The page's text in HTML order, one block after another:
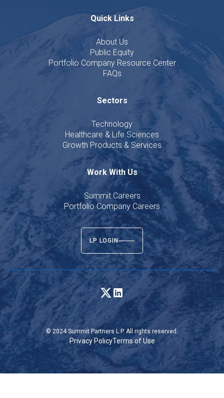
Quick Links
About Us
Public Equity
Portfolio Company Resource Center
FAQs
Sectors
Technology
Healthcare & Life Sciences
Growth Products & Services
Work With Us
Summit Careers
Portfolio Company Careers
LP LOGIN
© 2024 Summit Partners L.P. All rights reserved.
Privacy PolicyTerms of Use